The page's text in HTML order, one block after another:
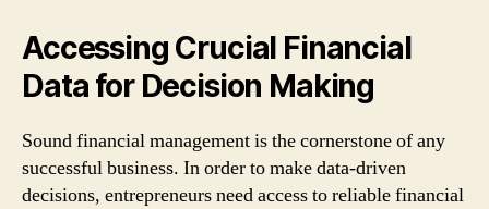
Accessing Crucial Financial
Data for Decision Making
Sound financial management is the cornerstone of any
successful business. In order to make data-driven
decisions, entrepreneurs need access to reliable financial